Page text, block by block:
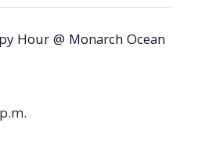
Hour @ Monarch Ocean